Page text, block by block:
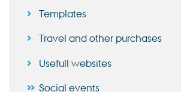
Templates
Travel and other purchases
Usefull websites
Social events